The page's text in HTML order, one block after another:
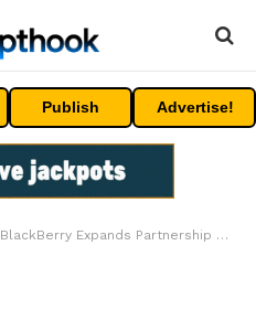
Publish Advertise!
BlackBerry Expands Partnership with Global Affairs Canada & Rogers Cybersecure Catalyst for Women in Cyber Program in Malaysia